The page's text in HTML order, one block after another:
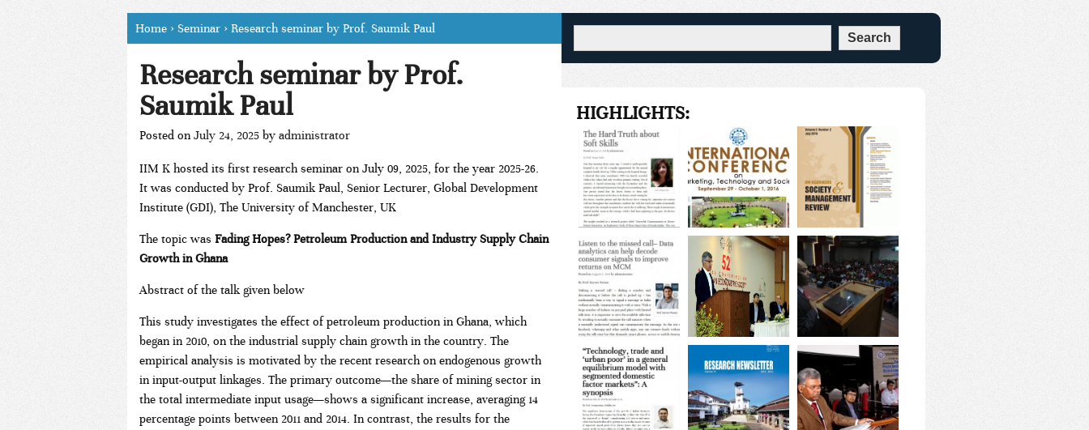
Home › Seminar › Research seminar by Prof. Saumik Paul
Research seminar by Prof.
Saumik Paul
Posted on July 24, 2025 by administrator
IIM K hosted its first research seminar on July 09, 2025, for the year 2025-26.
It was conducted by Prof. Saumik Paul, Senior Lecturer, Global Development
Institute (GDI), The University of Manchester, UK
The topic was Fading Hopes? Petroleum Production and Industry Supply Chain
Growth in Ghana
Abstract of the talk given below
This study investigates the effect of petroleum production in Ghana, which
began in 2010, on the industrial supply chain growth in the country. The
empirical analysis is motivated by the recent research on endogenous growth
in input-output linkages. The primary outcome—the share of mining sector in
the total intermediate input usage—shows a significant increase, averaging 14
percentage points between 2011 and 2014. In contrast, the results for the
HIGHLIGHTS: